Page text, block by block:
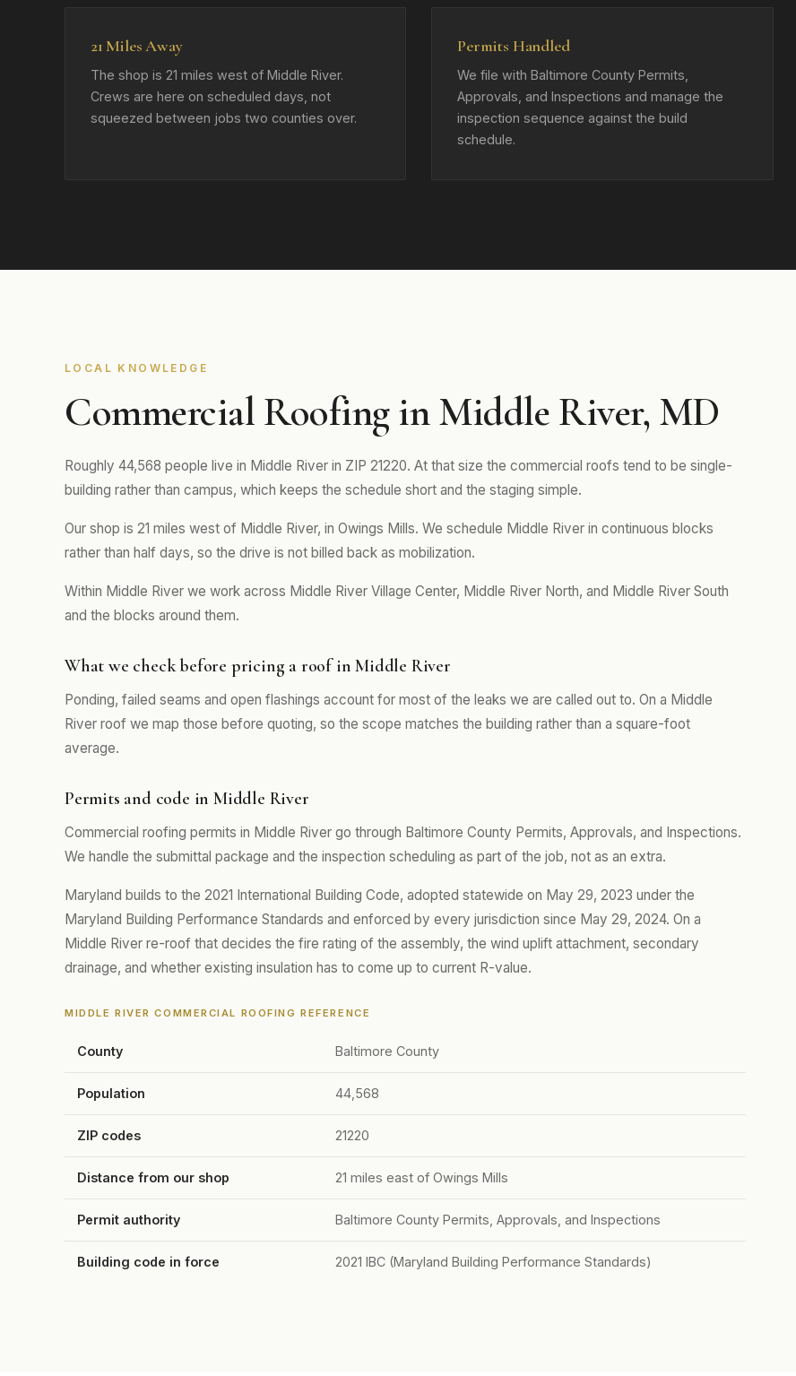
21 Miles Away
The shop is 21 miles west of Middle River.
Crews are here on scheduled days, not
squeezed between jobs two counties over.
Permits Handled
We file with Baltimore County Permits,
Approvals, and Inspections and manage the
inspection sequence against the build
schedule.
LOCAL KNOWLEDGE
Commercial Roofing in Middle River, MD
Roughly 44,568 people live in Middle River in ZIP 21220. At that size the commercial roofs tend to be single-
building rather than campus, which keeps the schedule short and the staging simple.
Our shop is 21 miles west of Middle River, in Owings Mills. We schedule Middle River in continuous blocks
rather than half days, so the drive is not billed back as mobilization.
Within Middle River we work across Middle River Village Center, Middle River North, and Middle River South
and the blocks around them.
What we check before pricing a roof in Middle River
Ponding, failed seams and open flashings account for most of the leaks we are called out to. On a Middle
River roof we map those before quoting, so the scope matches the building rather than a square-foot
average.
Permits and code in Middle River
Commercial roofing permits in Middle River go through Baltimore County Permits, Approvals, and Inspections.
We handle the submittal package and the inspection scheduling as part of the job, not as an extra.
Maryland builds to the 2021 International Building Code, adopted statewide on May 29, 2023 under the
Maryland Building Performance Standards and enforced by every jurisdiction since May 29, 2024. On a
Middle River re-roof that decides the fire rating of the assembly, the wind uplift attachment, secondary
drainage, and whether existing insulation has to come up to current R-value.
MIDDLE RIVER COMMERCIAL ROOFING REFERENCE
County Baltimore County
Population 44,568
ZIP codes 21220
Distance from our shop 21 miles east of Owings Mills
Permit authority Baltimore County Permits, Approvals, and Inspections
Building code in force 2021 IBC (Maryland Building Performance Standards)